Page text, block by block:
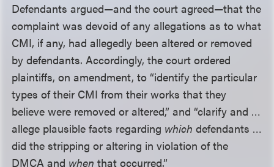
Defendants argued—and the court agreed—that the
complaint was devoid of any allegations as to what
CMI, if any, had allegedly been altered or removed
by defendants. Accordingly, the court ordered
plaintiffs, on amendment, to “identify the particular
types of their CMI from their works that they
believe were removed or altered,” and “clarify and …
allege plausible facts regarding which defendants …
did the stripping or altering in violation of the
DMCA and when that occurred.”